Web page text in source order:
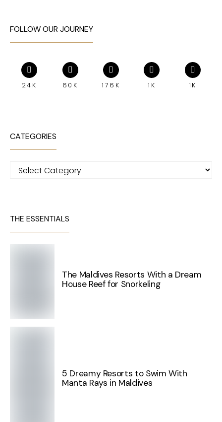
FOLLOW OUR JOURNEY
24K 60K 176K 1K 1K
CATEGORIES
Categories
THE ESSENTIALS
The Maldives Resorts With a Dream
House Reef for Snorkeling
5 Dreamy Resorts to Swim With
Manta Rays in Maldives